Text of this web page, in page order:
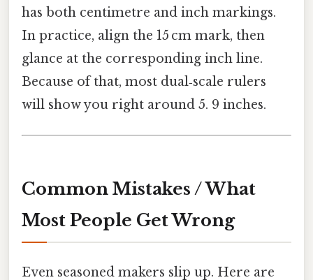
has both centimetre and inch markings.
In practice, align the 15 cm mark, then
glance at the corresponding inch line.
Because of that, most dual‑scale rulers
will show you right around 5. 9 inches.
Common Mistakes / What
Most People Get Wrong
Even seasoned makers slip up. Here are